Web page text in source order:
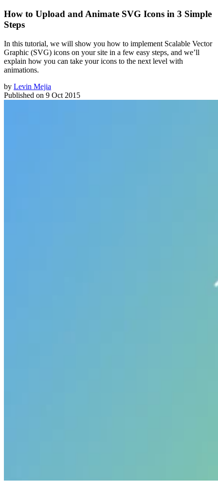
How to Upload and Animate SVG Icons in 3 Simple
Steps
In this tutorial, we will show you how to implement Scalable Vector
Graphic (SVG) icons on your site in a few easy steps, and we’ll
explain how you can take your icons to the next level with
animations.
by Levin Mejia
Published on 9 Oct 2015